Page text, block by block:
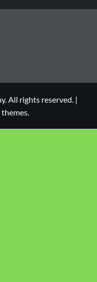
All rights reserved. |